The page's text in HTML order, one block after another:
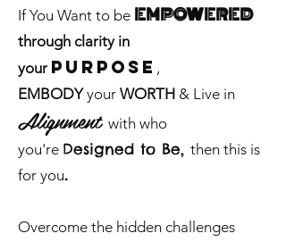
If You Want to be EMPOWERED
through clarity in
your PURPOSE ,
EMBODYyour WORTH & Live in
Alignment with who
you're Designed to Be, then this is
for you.
Overcome the hidden challenges